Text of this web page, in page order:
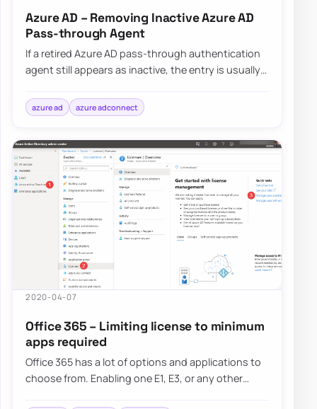
Azure AD – Removing Inactive Azure AD
Pass-through Agent
If a retired Azure AD pass-through authentication
agent still appears as inactive, the entry is usually
azure ad azure adconnect
2020-04-07
Office 365 – Limiting license to minimum
apps required
Office 365 has a lot of options and applications to
choose from. Enabling one E1, E3, or any other